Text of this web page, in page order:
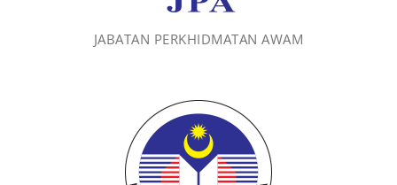
JABATAN PERKHIDMATAN AWAM